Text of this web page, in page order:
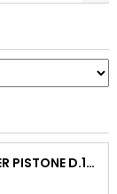
SEEGER PISTONE D.18,00 F.1,5 B.0 TYPE C KTM 250 EXC / TPI / -2009-2020